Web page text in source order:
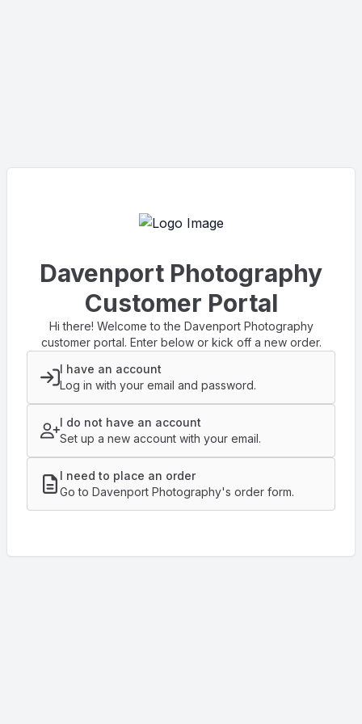
Davenport Photography
Customer Portal
Hi there! Welcome to the Davenport Photography
customer portal. Enter below or kick off a new order.
I have an account
Log in with your email and password.
I do not have an account
Set up a new account with your email.
I need to place an order
Go to Davenport Photography's order form.